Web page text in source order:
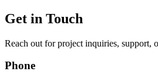
Get in Touch
Reach out for project inquiries, support,
Phone